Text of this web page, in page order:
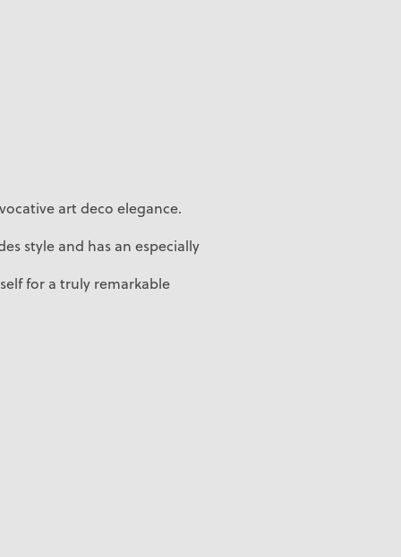
art deco elegance.
style and has an especially
for a truly remarkable